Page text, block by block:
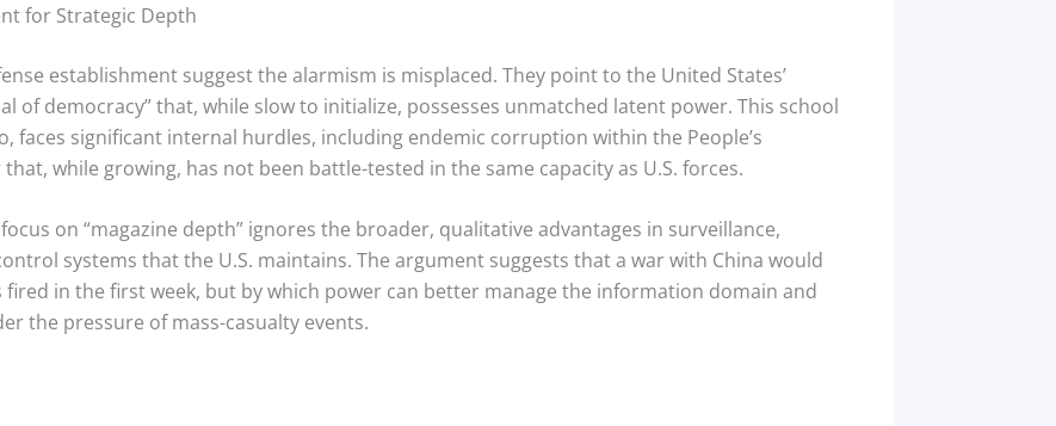
for Strategic Depth
establishment suggest the alarmism is misplaced. They point to the United States’
of democracy” that, while slow to initialize, possesses unmatched latent power. This school
faces significant internal hurdles, including endemic corruption within the People’s
while growing, has not been battle-tested in the same capacity as U.S. forces.
on “magazine depth” ignores the broader, qualitative advantages in surveillance,
systems that the U.S. maintains. The argument suggests that a war with China would
in the first week, but by which power can better manage the information domain and
the pressure of mass-casualty events.